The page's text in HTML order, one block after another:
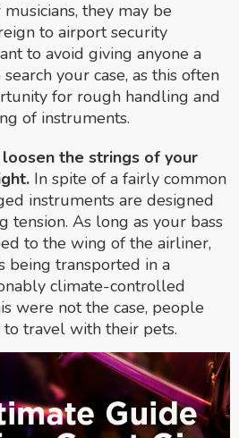
they may be
to airport security
to avoid giving anyone a
your case, as this often
for rough handling and
of instruments.
the strings of your
In spite of a fairly common
instruments are designed
tension. As long as your bass
to the wing of the airliner,
being transported in a
climate-controlled
were not the case, people
travel with their pets.